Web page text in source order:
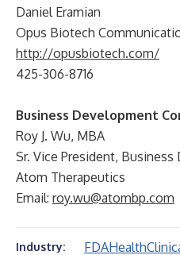
Daniel Eramian
Opus Biotech
http://opusbiotech.com/
425-306-8716
Business Development
Roy J. Wu, MBA
Sr. Vice President,
Atom Therapeutics
Email: roy.wu@atombp.com
Industry: FDAHealth